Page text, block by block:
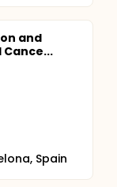
and
Spain